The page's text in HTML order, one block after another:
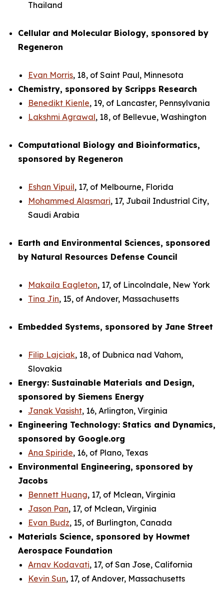
Thailand
Cellular and Molecular Biology, sponsored by
Regeneron
Evan Morris, 18, of Saint Paul, Minnesota
Chemistry, sponsored by Scripps Research
Benedikt Kienle, 19, of Lancaster, Pennsylvania
Lakshmi Agrawal, 18, of Bellevue, Washington
Computational Biology and Bioinformatics,
sponsored by Regeneron
Eshan Vipuil, 17, of Melbourne, Florida
Mohammed Alasmari, 17, Jubail Industrial City,
Saudi Arabia
Earth and Environmental Sciences, sponsored
by Natural Resources Defense Council
Makaila Eagleton, 17, of Lincolndale, New York
Tina Jin, 15, of Andover, Massachusetts
Embedded Systems, sponsored by Jane Street
Filip Lajciak, 18, of Dubnica nad Vahom,
Slovakia
Energy: Sustainable Materials and Design,
sponsored by Siemens Energy
Janak Vasisht, 16, Arlington, Virginia
Engineering Technology: Statics and Dynamics,
sponsored by Google.org
Ana Spiride, 16, of Plano, Texas
Environmental Engineering, sponsored by
Jacobs
Bennett Huang, 17, of Mclean, Virginia
Jason Pan, 17, of Mclean, Virginia
Evan Budz, 15, of Burlington, Canada
Materials Science, sponsored by Howmet
Aerospace Foundation
Arnav Kodavati, 17, of San Jose, California
Kevin Sun, 17, of Andover, Massachusetts